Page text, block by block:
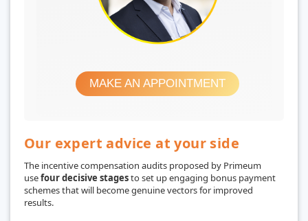
MAKE AN APPOINTMENT
Our expert advice at your side
The incentive compensation audits proposed by Primeum
usefour decisive stagesto set up engaging bonus payment
schemes that will become genuine vectors for improved
results.